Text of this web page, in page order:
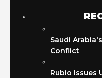
Saudi
Conflict
Rubio Issues